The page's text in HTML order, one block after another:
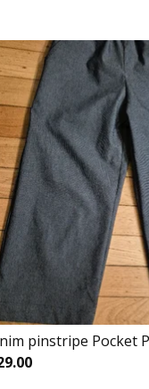
pinstripe Pocket